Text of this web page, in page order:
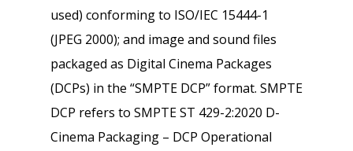
used) conforming to ISO/IEC 15444-1
(JPEG 2000); and image and sound files
packaged as Digital Cinema Packages
(DCPs) in the “SMPTE DCP” format. SMPTE
DCP refers to SMPTE ST 429-2:2020 D-
Cinema Packaging – DCP Operational